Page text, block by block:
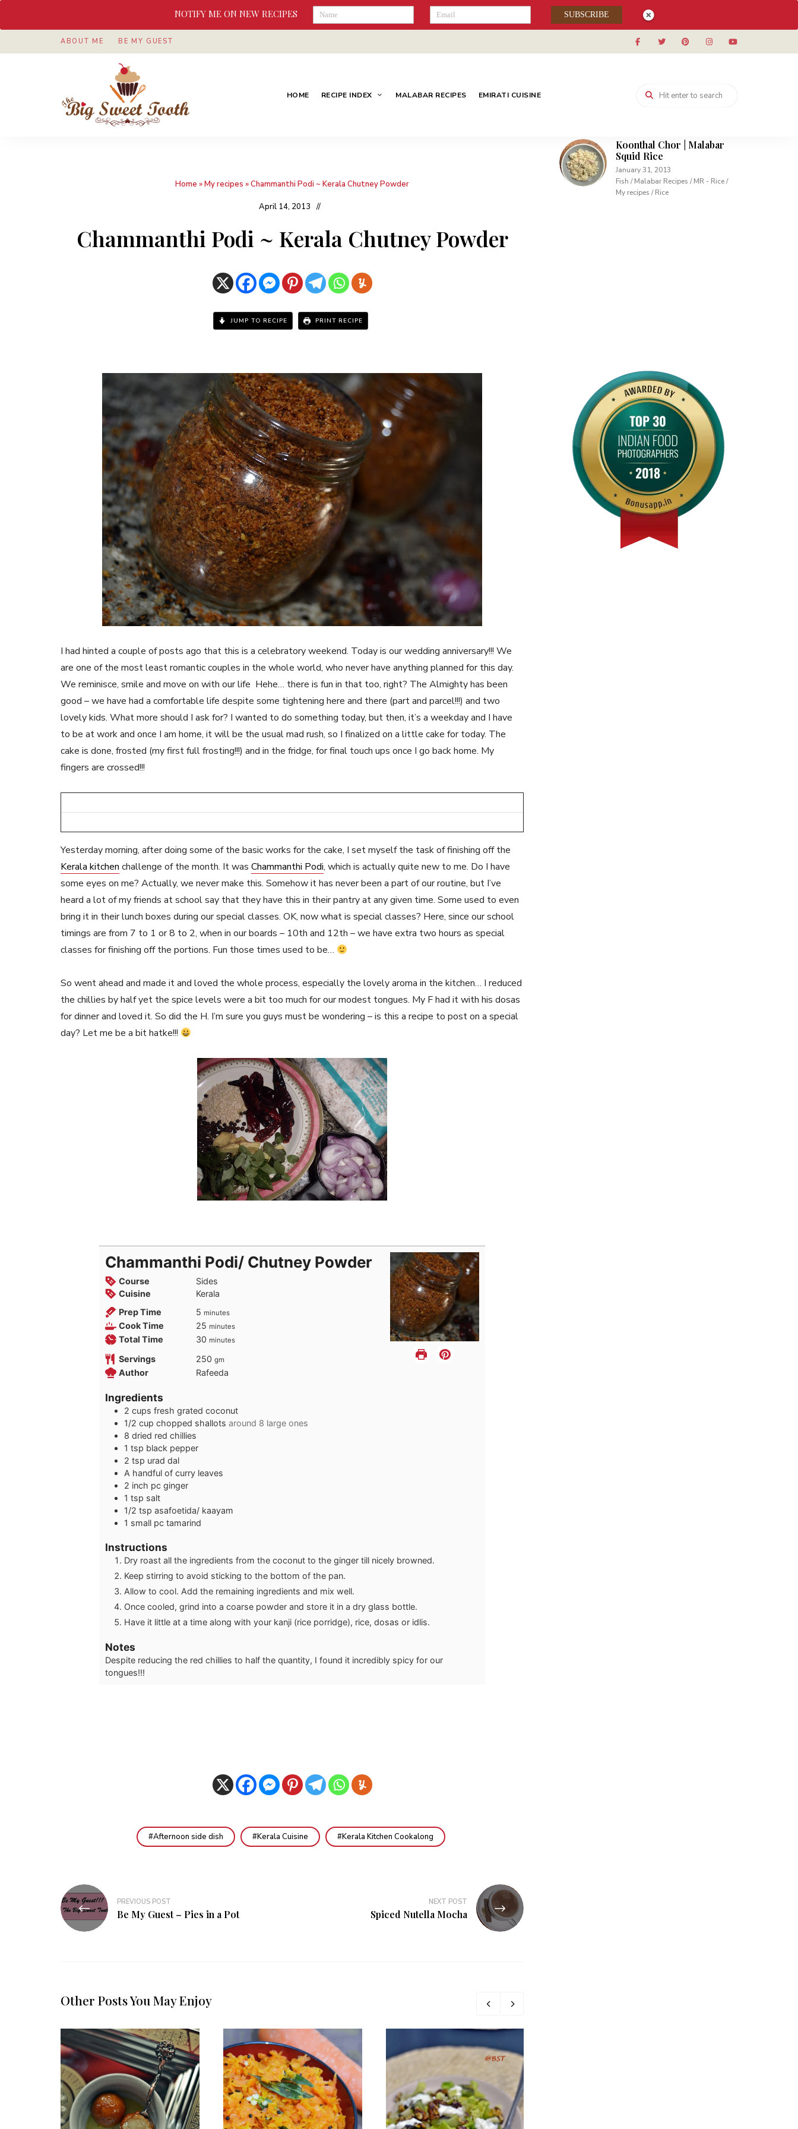
ABOUT ME BE MY GUEST
HOME RECIPE INDEX MALABAR RECIPES EMIRATI CUISINE
Home »My recipes »Chammanthi Podi ~ Kerala Chutney Powder
April 14, 2013
Chammanthi Podi ~ Kerala Chutney Powder
JUMP TO RECIPE PRINT RECIPE
I had hinted a couple of posts ago that this is a celebratory weekend. Today is our wedding anniversary!!! We
are one of the most least romantic couples in the whole world, who never have anything planned for this day.
We reminisce, smile and move on with our life Hehe… there is fun in that too, right? The Almighty has been
good – we have had a comfortable life despite some tightening here and there (part and parcel!!!) and two
lovely kids. What more should I ask for? I wanted to do something today, but then, it’s a weekday and I have
to be at work and once I am home, it will be the usual mad rush, so I finalized on a little cake for today. The
cake is done, frosted (my first full frosting!!!) and in the fridge, for final touch ups once I go back home. My
fingers are crossed!!!
Yesterday morning, after doing some of the basic works for the cake, I set myself the task of finishing off the
Kerala kitchen challenge of the month. It was Chammanthi Podi, which is actually quite new to me. Do I have
some eyes on me? Actually, we never make this. Somehow it has never been a part of our routine, but I’ve
heard a lot of my friends at school say that they have this in their pantry at any given time. Some used to even
bring it in their lunch boxes during our special classes. OK, now what is special classes? Here, since our school
timings are from 7 to 1 or 8 to 2, when in our boards – 10th and 12th – we have extra two hours as special
classes for finishing off the portions. Fun those times used to be…
So went ahead and made it and loved the whole process, especially the lovely aroma in the kitchen… I reduced
the chillies by half yet the spice levels were a bit too much for our modest tongues. My F had it with his dosas
for dinner and loved it. So did the H. I’m sure you guys must be wondering – is this a recipe to post on a special
day? Let me be a bit hatke!!!
Chammanthi Podi/ Chutney Powder
Course
Sides
Cuisine
Kerala
Prep Time
5minutes
minutes
Cook Time 25minutes
minutes
Total Time 30minutes
minutes
Servings 250 gm
Author Rafeeda
Ingredients
2 cups fresh grated coconut
1/2 cup chopped shallots around 8 large ones
8 dried red chillies
1 tsp black pepper
2 tsp urad dal
A handful of curry leaves
2 inch pc ginger
1 tsp salt
1/2 tsp asafoetida/ kaayam
1 small pc tamarind
Instructions
Dry roast all the ingredients from the coconut to the ginger till nicely browned.
Keep stirring to avoid sticking to the bottom of the pan.
Allow to cool. Add the remaining ingredients and mix well.
Once cooled, grind into a coarse powder and store it in a dry glass bottle.
Have it little at a time along with your kanji (rice porridge), rice, dosas or idlis.
Notes
Despite reducing the red chillies to half the quantity, I found it incredibly spicy for our
tongues!!!
Afternoon side dish Kerala Cuisine Kerala Kitchen Cookalong
Post
navigation
PREVIOUS POST
Be My Guest – Pies in a Pot
NEXT POST
Spiced Nutella Mocha
Other Posts You May Enjoy
Muhallabieh | Muhallabia ~
Middle Eastern Cream
Pudding
Pudding with Agar Agar
Koonthal Chor | Malabar
Squid Rice
January 31, 2013
Fish / Malabar Recipes / MR - Rice /
My recipes / Rice
NOTIFY ME ON NEW RECIPES SUBSCRIBE